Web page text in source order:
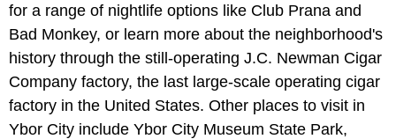
for a range of nightlife options like Club Prana and
Bad Monkey, or learn more about the neighborhood's
history through the still-operating J.C. Newman Cigar
Company factory, the last large-scale operating cigar
factory in the United States. Other places to visit in
Ybor City include Ybor City Museum State Park,